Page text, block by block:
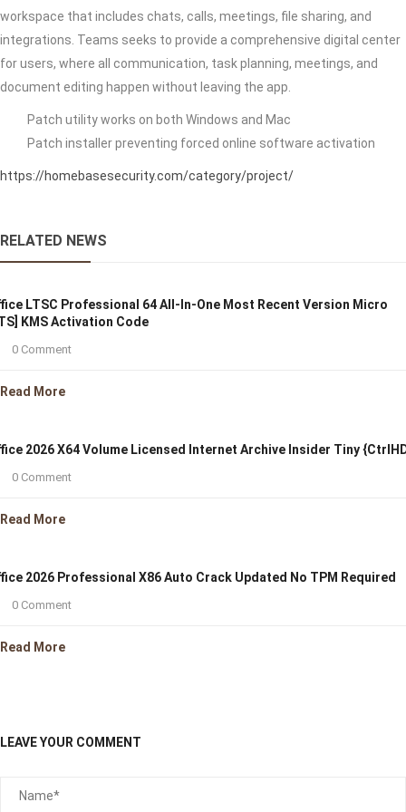
workspace that includes chats, calls, meetings, file sharing, and
integrations. Teams seeks to provide a comprehensive digital center
for users, where all communication, task planning, meetings, and
document editing happen without leaving the app.
Patch utility works on both Windows and Mac
Patch installer preventing forced online software activation
https://homebasesecurity.com/category/project/
RELATED NEWS
LTSC Professional 64 All-In-One Most Recent Version Micro
KMS Activation Code
0 Comment
Read More
2026 X64 Volume Licensed Internet Archive Insider Tiny
0 Comment
Read More
2026 Professional X86 Auto Crack Updated No TPM Required
0 Comment
Read More
LEAVE YOUR COMMENT